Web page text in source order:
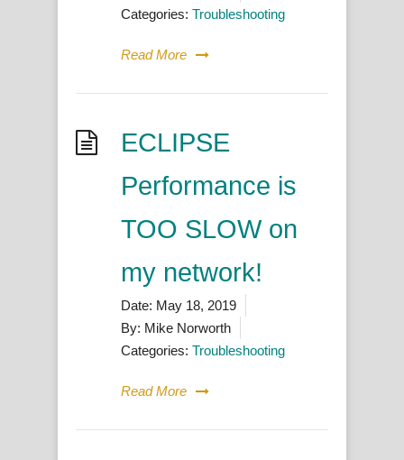
Categories: Troubleshooting
Read More
ECLIPSE
Performance is
TOO SLOW on
my network!
Date: May 18, 2019
By: Mike Norworth
Categories: Troubleshooting
Read More